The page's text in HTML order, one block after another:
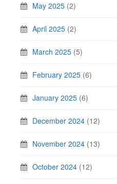
May 2025 (2)
April 2025 (2)
March 2025 (5)
February 2025 (6)
January 2025 (6)
December 2024 (12)
November 2024 (13)
October 2024 (12)